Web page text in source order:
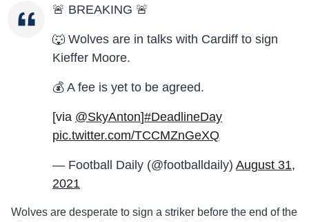
🚨 BREAKING 🚨
🐺 Wolves are in talks with Cardiff to sign
Kieffer Moore.
💰 A fee is yet to be agreed.
[via @SkyAnton]#DeadlineDay
pic.twitter.com/TCCMZnGeXQ
— Football Daily (@footballdaily) August 31,
2021
Wolves are desperate to sign a striker before the end of the